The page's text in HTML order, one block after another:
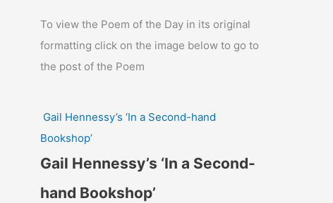
To view the Poem of the Day in its original
formatting click on the image below to go to
the post of the Poem
Gail Hennessy’s ‘In a Second-hand
Bookshop’
Gail Hennessy’s ‘In a Second-
hand Bookshop’